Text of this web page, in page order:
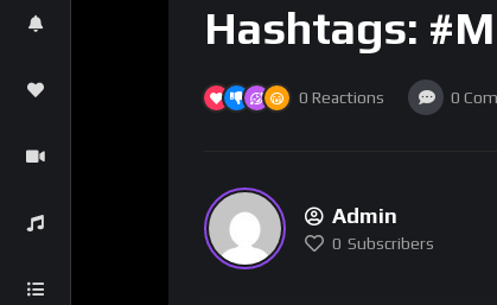
Hashtags:
0 Reactions 0
Admin
0 Subscribers